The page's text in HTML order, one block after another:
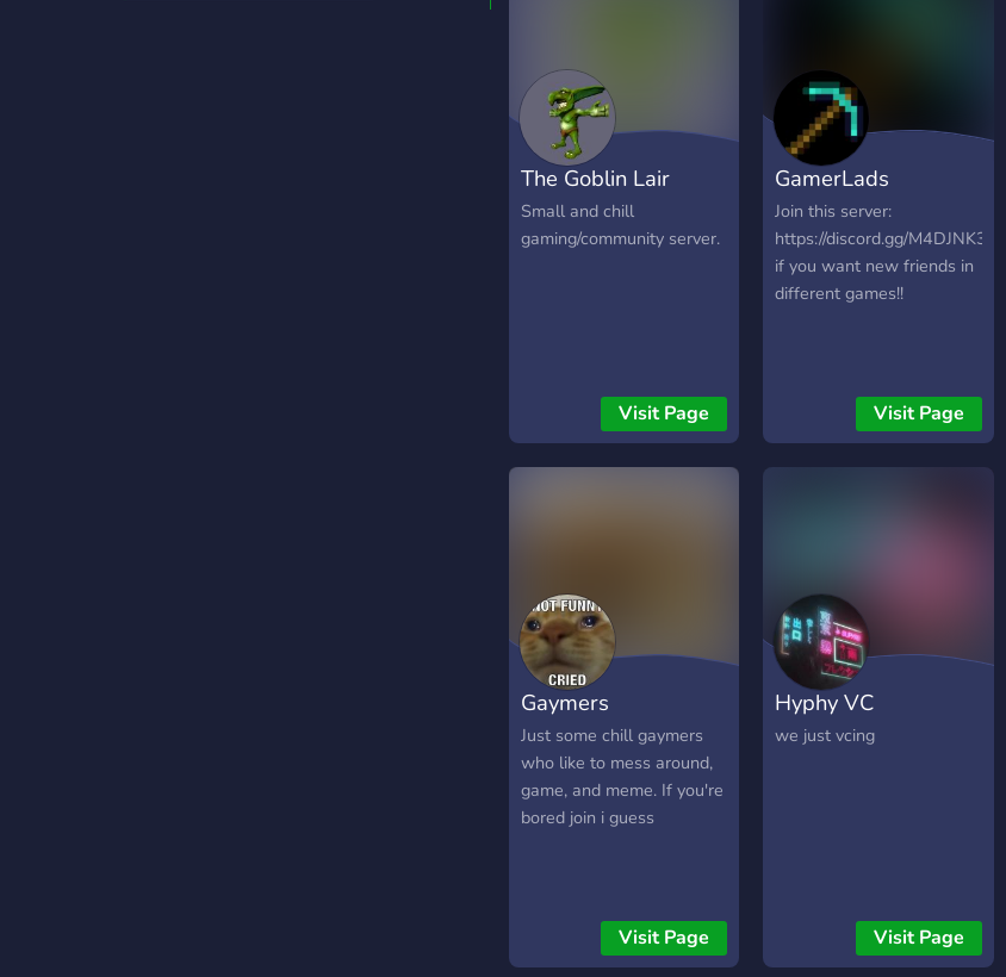
currently main
nethergames! join us for
pvp, bedwars and more!
The Goblin Lair
Small and chill
gaming/community server.
Visit Page
GamerLads
Join this server:
https://discord.gg/M4DJNK3
if you want new friends in
different games!!
Visit Page
Gaymers
Just some chill gaymers
who like to mess around,
game, and meme. If you're
bored join i guess
Visit Page
Hyphy VC
we just vcing
Visit Page